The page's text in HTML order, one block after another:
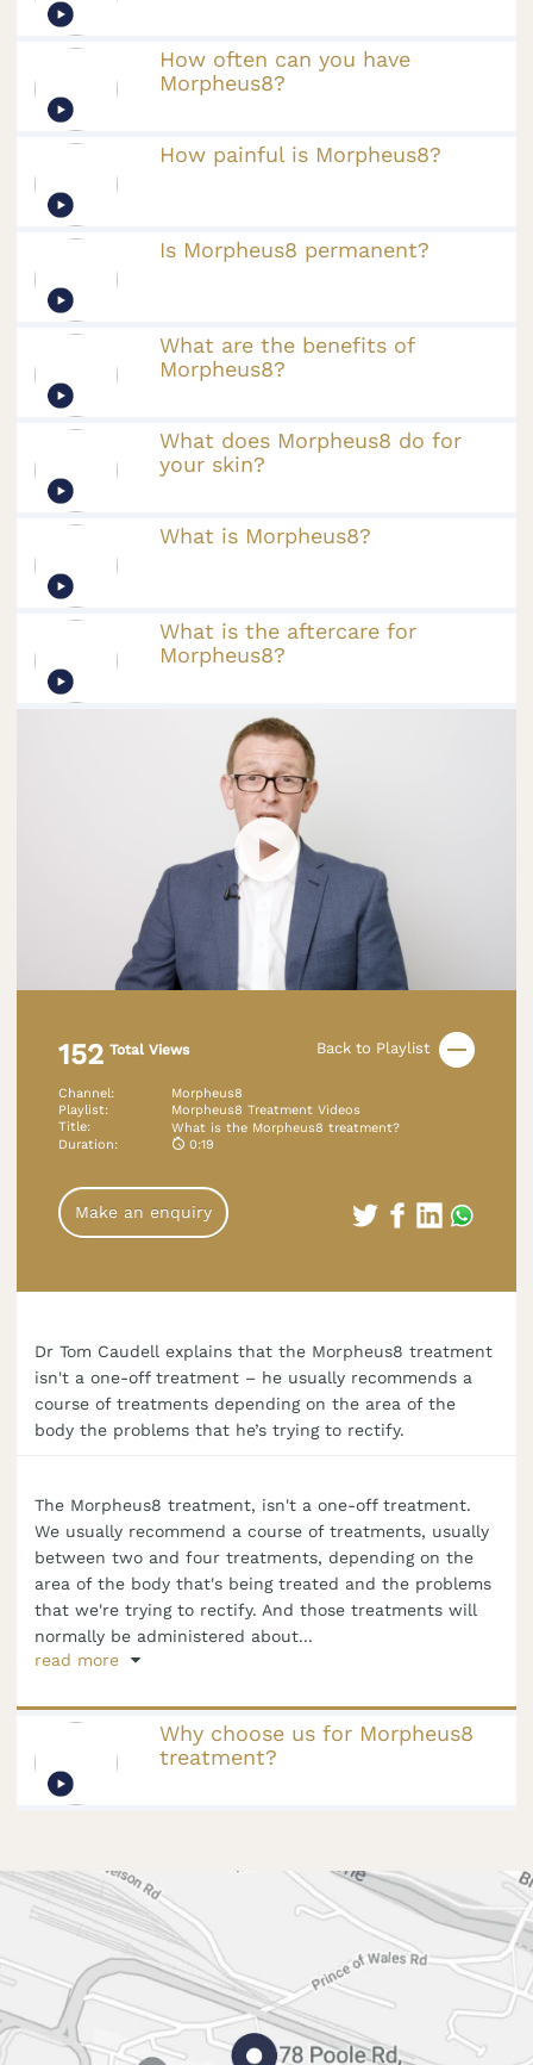
How often can you have
Morpheus8?
How painful is Morpheus8?
Is Morpheus8 permanent?
What are the benefits of
Morpheus8?
What does Morpheus8 do for
your skin?
What is Morpheus8?
What is the aftercare for
Morpheus8?
152 Total Views Back to Playlist
Channel:
Morpheus8
Playlist:
Morpheus8 Treatment Videos
Title:
What is the Morpheus8 treatment?
Duration: 0:19
Make an enquiry
Dr Tom Caudell explains that the Morpheus8 treatment
isn't a one-off treatment – he usually recommends a
course of treatments depending on the area of the
body the problems that he’s trying to rectify.
The Morpheus8 treatment, isn't a one-off treatment.
We usually recommend a course of treatments, usually
between two and four treatments, depending on the
area of the body that's being treated and the problems
that we're trying to rectify. And those treatments will
normally be administered about...
read more
Why choose us for Morpheus8
treatment?